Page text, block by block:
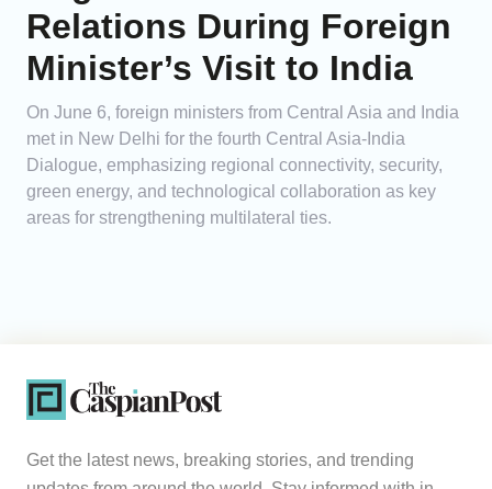
Relations During Foreign
Minister’s Visit to India
On June 6, foreign ministers from Central Asia and India
met in New Delhi for the fourth Central Asia-India
Dialogue, emphasizing regional connectivity, security,
green energy, and technological collaboration as key
areas for strengthening multilateral ties.
Get the latest news, breaking stories, and trending